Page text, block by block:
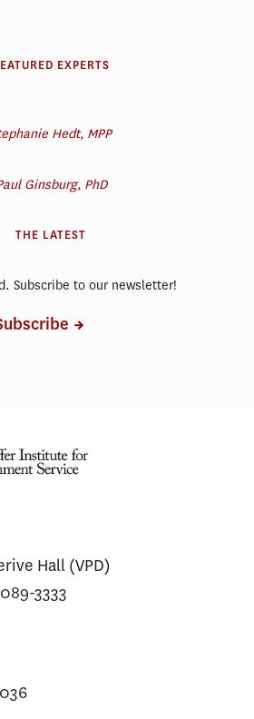
EXPERTS
Hedt, MPP
Ginsburg, PhD
THE LATEST
Subscribe to our newsletter!
Hall (VPD)
3333